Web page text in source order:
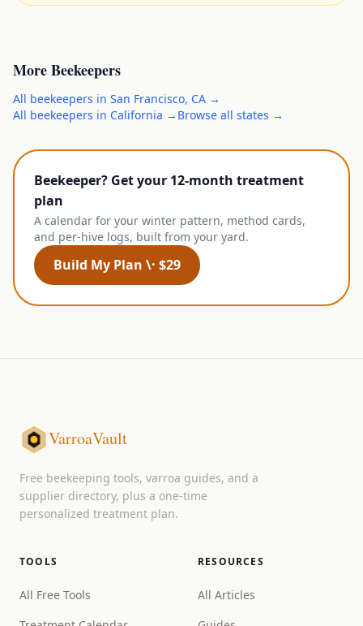
MoreBeekeepers
All beekeepers in San Francisco, CA →
All beekeepers in California → Browse all states →
Beekeeper? Get your 12-month treatment
plan
A calendar for your winter pattern, method cards,
and per-hive logs, built from your yard.
Build My Plan \· $29
VarroaVault
Free beekeeping tools, varroa guides, and a
supplier directory, plus a one-time
personalized treatment plan.
TOOLS
All Free Tools
RESOURCES
All Articles